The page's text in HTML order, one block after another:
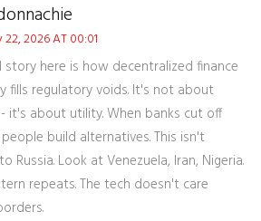
22, 2026 AT 00:01
story here is how decentralized finance
fills regulatory voids. It's not about
it's about utility. When banks cut off
build alternatives. This isn't
Russia. Look at Venezuela, Iran, Nigeria.
repeats. The tech doesn't care